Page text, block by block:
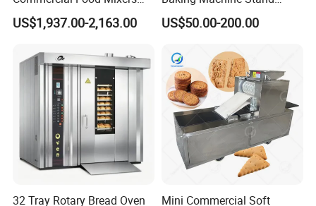
Bakery Mixer Stainless Steel
Planetary Mixer with CE
US$1,937.00-2,163.00
Mixer Spiral Mixer Food
Mixer Planetary Mixer Egg
US$50.00-200.00
32 Tray Rotary Bread Oven Mini Commercial Soft